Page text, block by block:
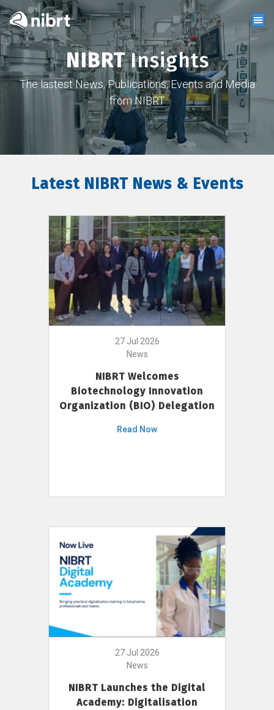
NIBRTInsights
The lastest News, Publications, Events and Media
from NIBRT
Latest NIBRT News & Events
27 Jul 2026
News
NIBRT Welcomes
Biotechnology Innovation
Organization (BIO) Delegation
Read Now
27 Jul 2026
News
NIBRT Launches the Digital
Academy: Digitalisation